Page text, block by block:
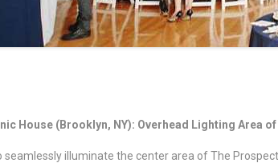
House (Brooklyn, NY): Overhead Lighting Area
seamlessly illuminate the center area of The